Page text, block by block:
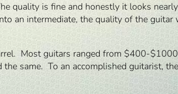
quality is fine and honestly it looks
an intermediate, the quality of the
Most guitars ranged from $400-
same. To an accomplished guitarist,